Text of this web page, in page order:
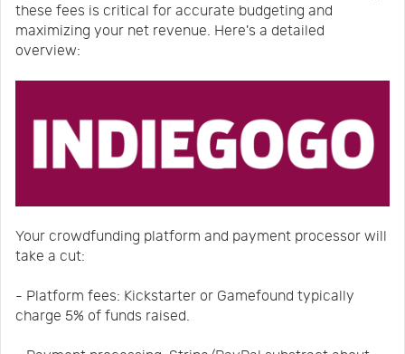
these fees is critical for accurate budgeting and
maximizing your net revenue. Here's a detailed
overview:
Your crowdfunding platform and payment processor will
take a cut:
- Platform fees: Kickstarter or Gamefound typically
charge 5% of funds raised.